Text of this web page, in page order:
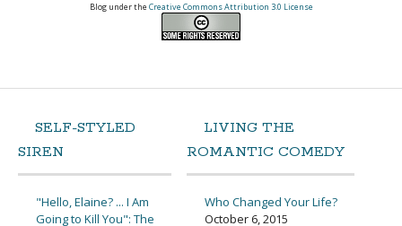
Blog under the Creative Commons Attribution 3.0 License
SELF-STYLED
SIREN
"Hello, Elaine? ... I Am
Going to Kill You": The
LIVING THE
ROMANTIC COMEDY
Who Changed Your Life?
October 6, 2015